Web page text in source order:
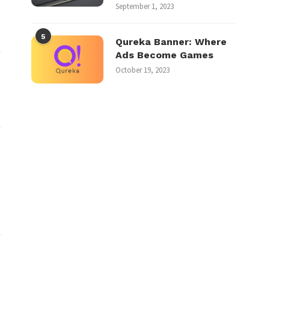
September 1, 2023
5
Qureka Banner: Where
Ads Become Games
October 19, 2023